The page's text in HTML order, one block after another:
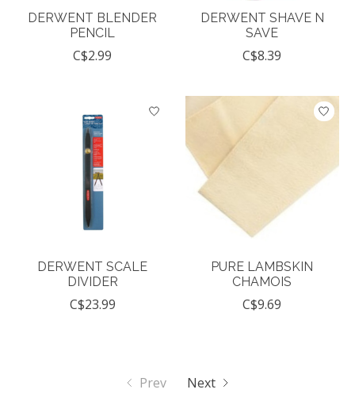
DERWENT BLENDER
PENCIL
C$2.99
DERWENT SHAVE N
SAVE
C$8.39
DERWENT SCALE
DIVIDER
C$23.99
PURE LAMBSKIN
CHAMOIS
C$9.69
Prev Next